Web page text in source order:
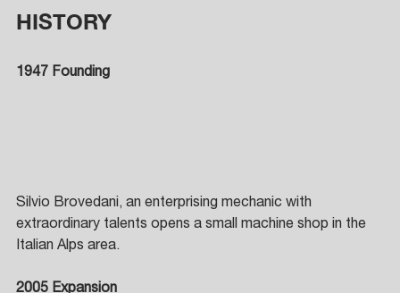
HISTORY
1947 Founding
Silvio Brovedani, an enterprising mechanic with
extraordinary talents opens a small machine shop in the
Italian Alps area.
2005 Expansion